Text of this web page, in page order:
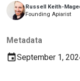
Russell Keith-
Founding Apiarist
Metadata
September 1,